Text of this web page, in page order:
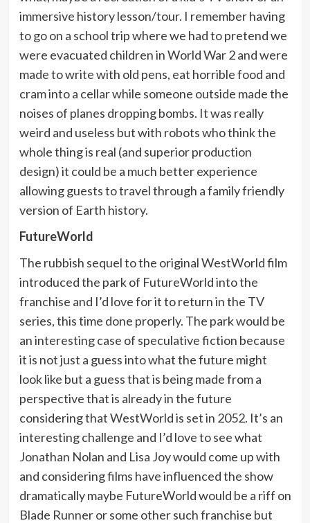
immersive history lesson/tour. I remember having
to go on a school trip where we had to pretend we
were evacuated children in World War 2 and were
made to write with old pens, eat horrible food and
cram into a cellar while someone outside made the
noises of planes dropping bombs. It was really
weird and useless but with robots who think the
whole thing is real (and superior production
design) it could be a much better experience
allowing guests to travel through a family friendly
version of Earth history.
FutureWorld
The rubbish sequel to the original WestWorld film
introduced the park of FutureWorld into the
franchise and I’d love for it to return in the TV
series, this time done properly. The park would be
an interesting case of speculative fiction because
it is not just a guess into what the future might
look like but a guess that is being made from a
perspective that is already in the future
considering that WestWorld is set in 2052. It’s an
interesting challenge and I’d love to see what
Jonathan Nolan and Lisa Joy would come up with
and considering films have influenced the show
dramatically maybe FutureWorld would be a riff on
Blade Runner or some other such franchise but